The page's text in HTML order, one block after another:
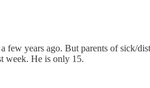
years ago. But parents of sick/
week. He is only 15.